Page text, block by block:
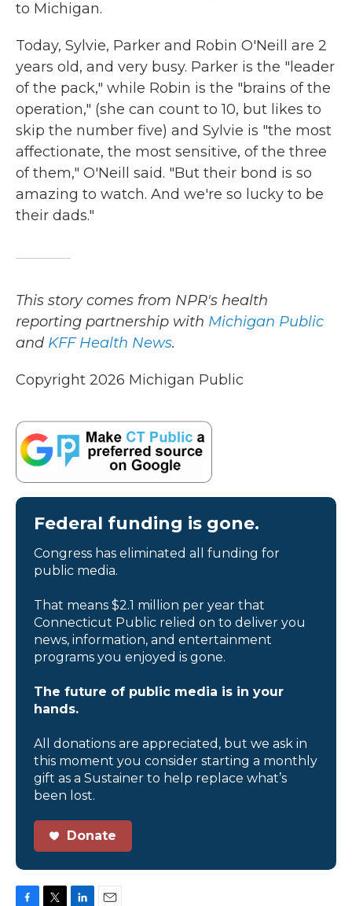
to Michigan.
Today, Sylvie, Parker and Robin O'Neill are 2
years old, and very busy. Parker is the "leader
of the pack," while Robin is the "brains of the
operation," (she can count to 10, but likes to
skip the number five) and Sylvie is "the most
affectionate, the most sensitive, of the three
of them," O'Neill said. "But their bond is so
amazing to watch. And we're so lucky to be
their dads."
This story comes from NPR's health
reporting partnership with Michigan Public
and KFF Health News.
Copyright 2026 Michigan Public
Federal funding is gone.
Congress has eliminated all funding for
public media.
That means $2.1 million per year that
Connecticut Public relied on to deliver you
news, information, and entertainment
programs you enjoyed is gone.
The future of public media is in your
hands.
All donations are appreciated, but we ask in
this moment you consider starting a monthly
gift as a Sustainer to help replace what’s
been lost.
Donate